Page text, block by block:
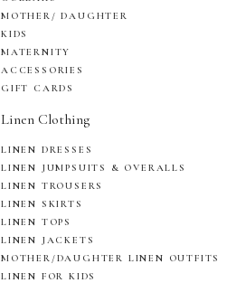
MOTHER/ DAUGHTER
KIDS
MATERNITY
ACCESSORIES
GIFT CARDS
Linen Clothing
LINEN DRESSES
LINEN JUMPSUITS & OVERALLS
LINEN TROUSERS
LINEN SKIRTS
LINEN TOPS
LINEN JACKETS
MOTHER/DAUGHTER LINEN OUTFITS
LINEN FOR KIDS